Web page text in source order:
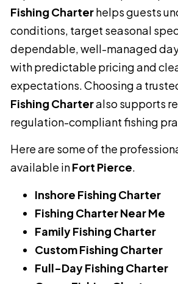
Fishing Charterhelps guests
conditions, target seasonal
dependable, well-managed
with predictable pricing and
expectations. Choosing a
Fishing Charteralso supports
regulation-compliant fishing
Here are some of the
available inFort Pierce.
Inshore Fishing Charter
Fishing Charter Near Me
Family Fishing Charter
Custom Fishing Charter
Full-Day Fishing Charter